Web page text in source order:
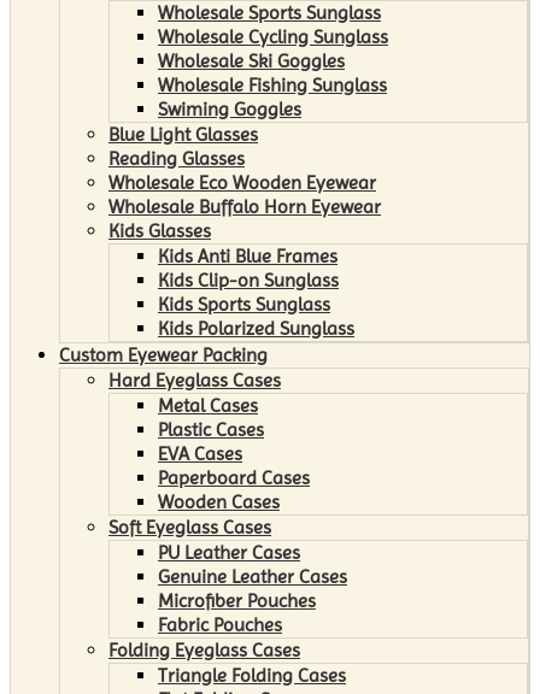
Wholesale Sports Sunglass
Wholesale Cycling Sunglass
Wholesale Ski Goggles
Wholesale Fishing Sunglass
Swiming Goggles
Blue Light Glasses
Reading Glasses
Wholesale Eco Wooden Eyewear
Wholesale Buffalo Horn Eyewear
Kids Glasses
Kids Anti Blue Frames
Kids Clip-on Sunglass
Kids Sports Sunglass
Kids Polarized Sunglass
Custom Eyewear Packing
Hard Eyeglass Cases
Metal Cases
Plastic Cases
EVA Cases
Paperboard Cases
Wooden Cases
Soft Eyeglass Cases
PU Leather Cases
Genuine Leather Cases
Microfiber Pouches
Fabric Pouches
Folding Eyeglass Cases
Triangle Folding Cases